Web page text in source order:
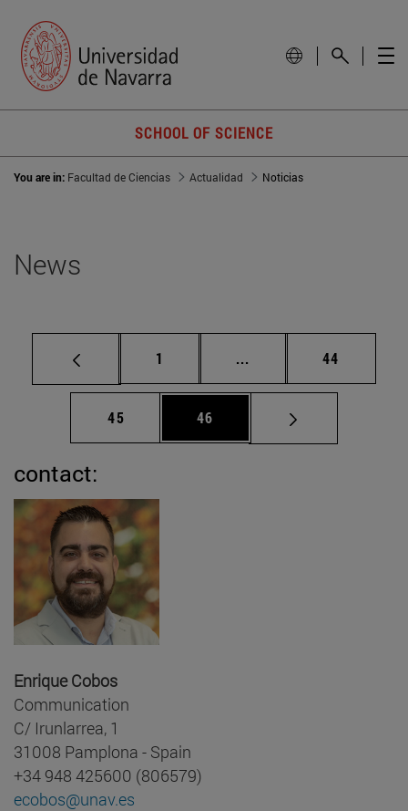
SCHOOL OF SCIENCE
You are in: Facultad de Ciencias Actualidad Noticias
News
Page
1 ... Intermediate pages
Page
44
Page
45 Page
46
contact:
Enrique Cobos
Communication
C/ Irunlarrea, 1
31008 Pamplona - Spain
+34 948 425600 (806579)
ecobos@unav.es